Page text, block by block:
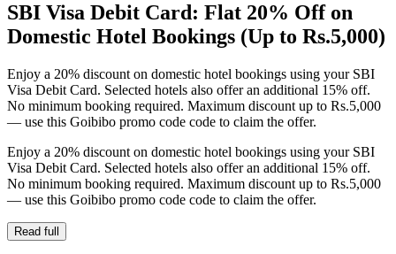
SBI Visa Debit Card: Flat 20% Off on
Domestic Hotel Bookings (Up to Rs.5,000)
Enjoy a 20% discount on domestic hotel bookings using your SBI
Visa Debit Card. Selected hotels also offer an additional 15% off.
No minimum booking required. Maximum discount up to Rs.5,000
— use this Goibibo promo code code to claim the offer.
Enjoy a 20% discount on domestic hotel bookings using your SBI
Visa Debit Card. Selected hotels also offer an additional 15% off.
No minimum booking required. Maximum discount up to Rs.5,000
— use this Goibibo promo code code to claim the offer.
Read full